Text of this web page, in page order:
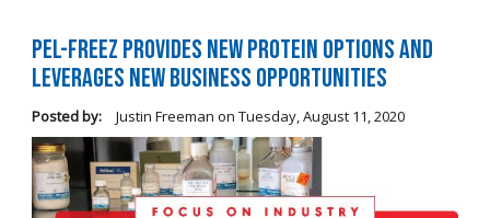
Pel-Freez Provides New Protein Options and
Leverages New Business Opportunities
Posted by: Justin Freeman on Tuesday, August 11, 2020